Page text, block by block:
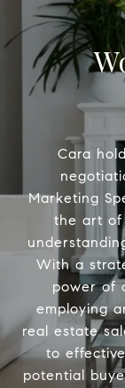
Cara
Marketing
the art of
With a
power of
employing
real estate
to
potential